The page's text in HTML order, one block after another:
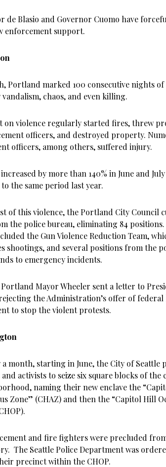
de Blasio and Governor Cuomo have
enforcement support.
Portland marked 100 consecutive nights
chaos, and even killing.
on violence regularly started fires, threw
officers, and destroyed property.
officers, among others, suffered injury.
by more than 140% in June and
the same period last year.
of this violence, the Portland City Council
the police bureau, eliminating 84
the Gun Violence Reduction Team,
shootings, and several positions from the
to emergency incidents.
Mayor Wheeler sent a letter to
the Administration’s offer of federal
to stop the violent protests.
month, starting in June, the City of Seattle
activists to seize six square blocks of the
naming their new enclave the
Zone” (CHAZ) and then the “Capitol Hill
and fire fighters were precluded
The Seattle Police Department was
precinct within the CHOP.